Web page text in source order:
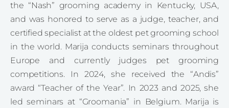
the “Nash” grooming academy in Kentucky, USA,
and was honored to serve as a judge, teacher, and
certified specialist at the oldest pet grooming school
in the world. Marija conducts seminars throughout
Europe and currently judges pet grooming
competitions. In 2024, she received the “Andis”
award “Teacher of the Year”. In 2023 and 2025, she
led seminars at “Groomania” in Belgium. Marija is